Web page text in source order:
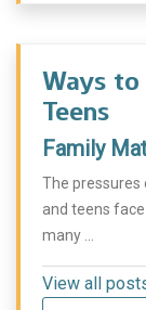
Ways to
Teens
Family
The pressures
and teens
many ...
View all